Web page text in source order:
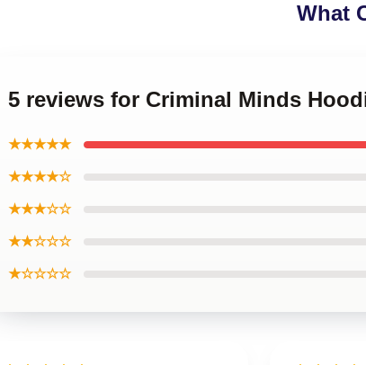
What
5 reviews for Criminal Minds
★★★★★
★★★★☆
★★★☆☆
★★☆☆☆
★☆☆☆☆